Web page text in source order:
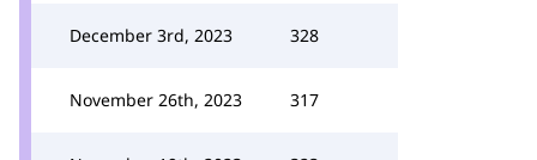
December 3rd, 2023 328
November 26th, 2023 317